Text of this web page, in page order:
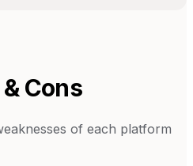
Cons
of each platform